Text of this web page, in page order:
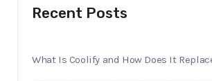
Recent Posts
What Is Coolify and How Does It